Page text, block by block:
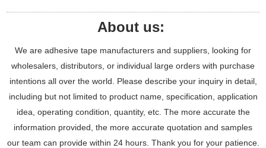
About us:
We are adhesive tape manufacturers and suppliers, looking for
wholesalers, distributors, or individual large orders with purchase
intentions all over the world. Please describe your inquiry in detail,
including but not limited to product name, specification, application
idea, operating condition, quantity, etc. The more accurate the
information provided, the more accurate quotation and samples
our team can provide within 24 hours. Thank you for your patience.